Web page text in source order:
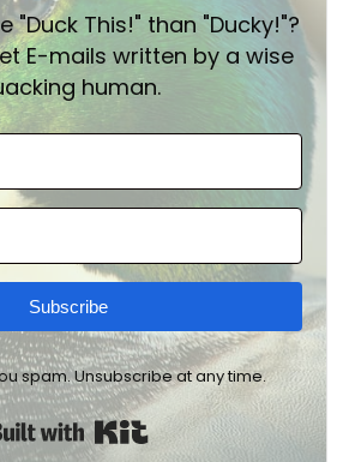
"Duck This!" than "Ducky!"?
E-mails written by a wise
human.
Subscribe
spam. Unsubscribe at any time.
Built with Kit